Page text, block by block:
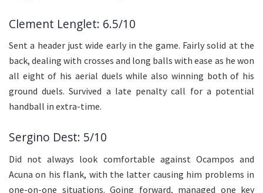
Clement Lenglet: 6.5/10
Sent a header just wide early in the game. Fairly solid at the
back, dealing with crosses and long balls with ease as he won
all eight of his aerial duels while also winning both of his
ground duels. Survived a late penalty call for a potential
handball in extra-time.
Sergino Dest: 5/10
Did not always look comfortable against Ocampos and
Acuna on his flank, with the latter causing him problems in
one-on-one situations. Going forward, managed one key